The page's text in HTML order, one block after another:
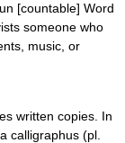
[countable] Word
someone who
music, or
written copies. In
calligraphus (pl.